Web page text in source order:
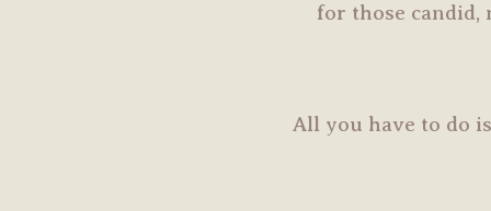
for those
All you have to do